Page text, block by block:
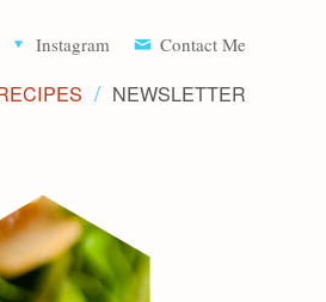
Instagram Contact Me
NEWSLETTER